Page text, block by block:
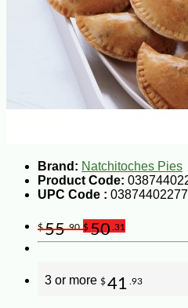
Brand: Natchitoches Pies
Product Code:
UPC Code :
$55.90 $50 .31
3 or more $41 .93